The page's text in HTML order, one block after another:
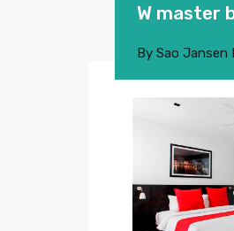
W master
By Sao Jansen